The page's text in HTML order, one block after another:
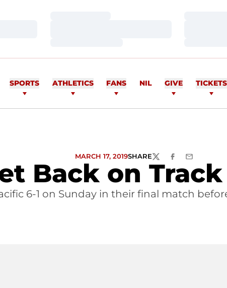
SPORTS ATHLETICS FANS NIL GIVE TICKETS
Back on
MARCH 17, 2019SHARETWITTERFACEBOOK
EMAIL
6-1 on Sunday in their final match